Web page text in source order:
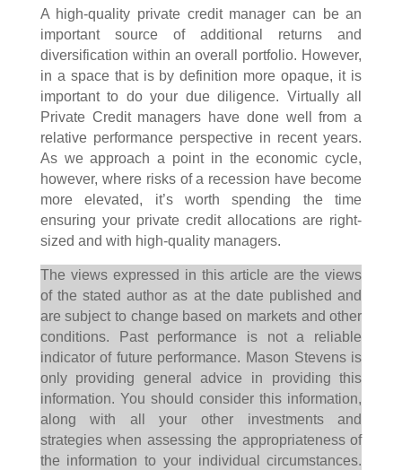
A high-quality private credit manager can be an
important source of additional returns and
diversification within an overall portfolio. However,
in a space that is by definition more opaque, it is
important to do your due diligence. Virtually all
Private Credit managers have done well from a
relative performance perspective in recent years.
As we approach a point in the economic cycle,
however, where risks of a recession have become
more elevated, it’s worth spending the time
ensuring your private credit allocations are right-
sized and with high-quality managers.
The views expressed in this article are the views
of the stated author as at the date published and
are subject to change based on markets and other
conditions. Past performance is not a reliable
indicator of future performance. Mason Stevens is
only providing general advice in providing this
information. You should consider this information,
along with all your other investments and
strategies when assessing the appropriateness of
the information to your individual circumstances.